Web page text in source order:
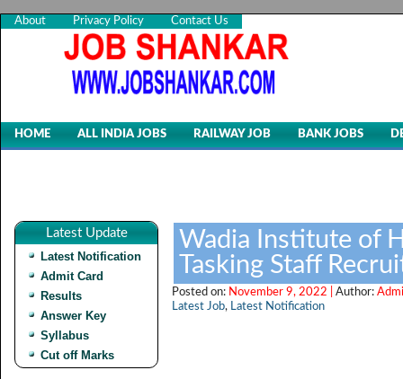
About Privacy Policy Contact Us
HOME ALL INDIA JOBS RAILWAY JOB BANK JOBS
Latest Update
Latest Notification
Admit Card
Results
Answer Key
Syllabus
Cut off Marks
Wadia Institute of
Tasking Staff
Posted on: November 9, 2022 | Author:
Latest Job, Latest Notification